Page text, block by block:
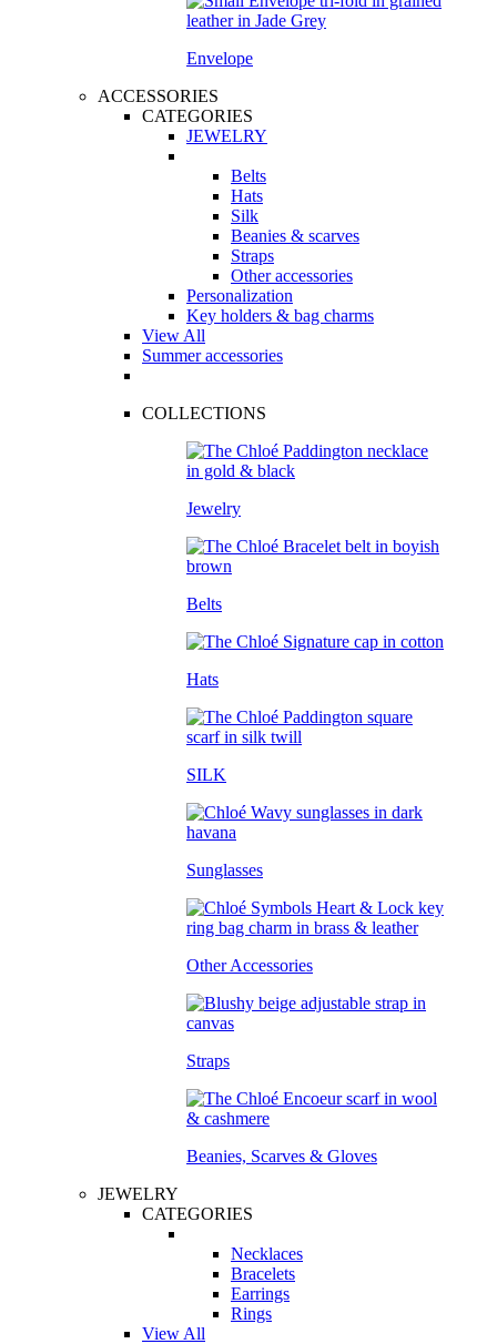
Envelope
ACCESSORIES
CATEGORIES
JEWELRY
Belts
Hats
Silk
Beanies & scarves
Straps
Other accessories
Personalization
Key holders & bag charms
View All
Summer accessories
COLLECTIONS
Jewelry
Belts
Hats
SILK
Sunglasses
Other Accessories
Straps
Beanies, Scarves & Gloves
JEWELRY
CATEGORIES
Necklaces
Bracelets
Earrings
Rings
View All